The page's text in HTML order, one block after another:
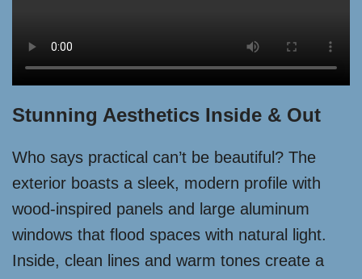
Stunning Aesthetics Inside & Out
Who says practical can’t be beautiful? The
exterior boasts a sleek, modern profile with
wood-inspired panels and large aluminum
windows that flood spaces with natural light.
Inside, clean lines and warm tones create a